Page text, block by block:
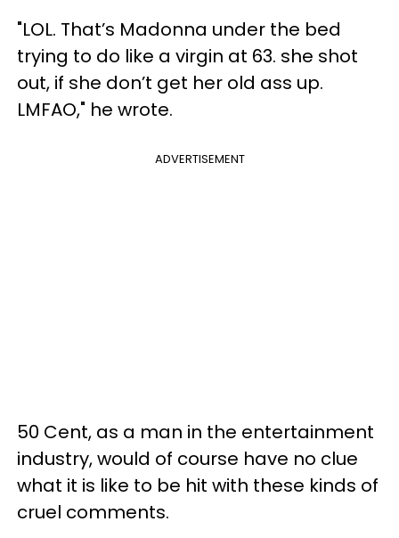
"LOL. That’s Madonna under the bed
trying to do like a virgin at 63. she shot
out, if she don’t get her old ass up.
LMFAO," he wrote.
ADVERTISEMENT
50 Cent, as a man in the entertainment
industry, would of course have no clue
what it is like to be hit with these kinds of
cruel comments.